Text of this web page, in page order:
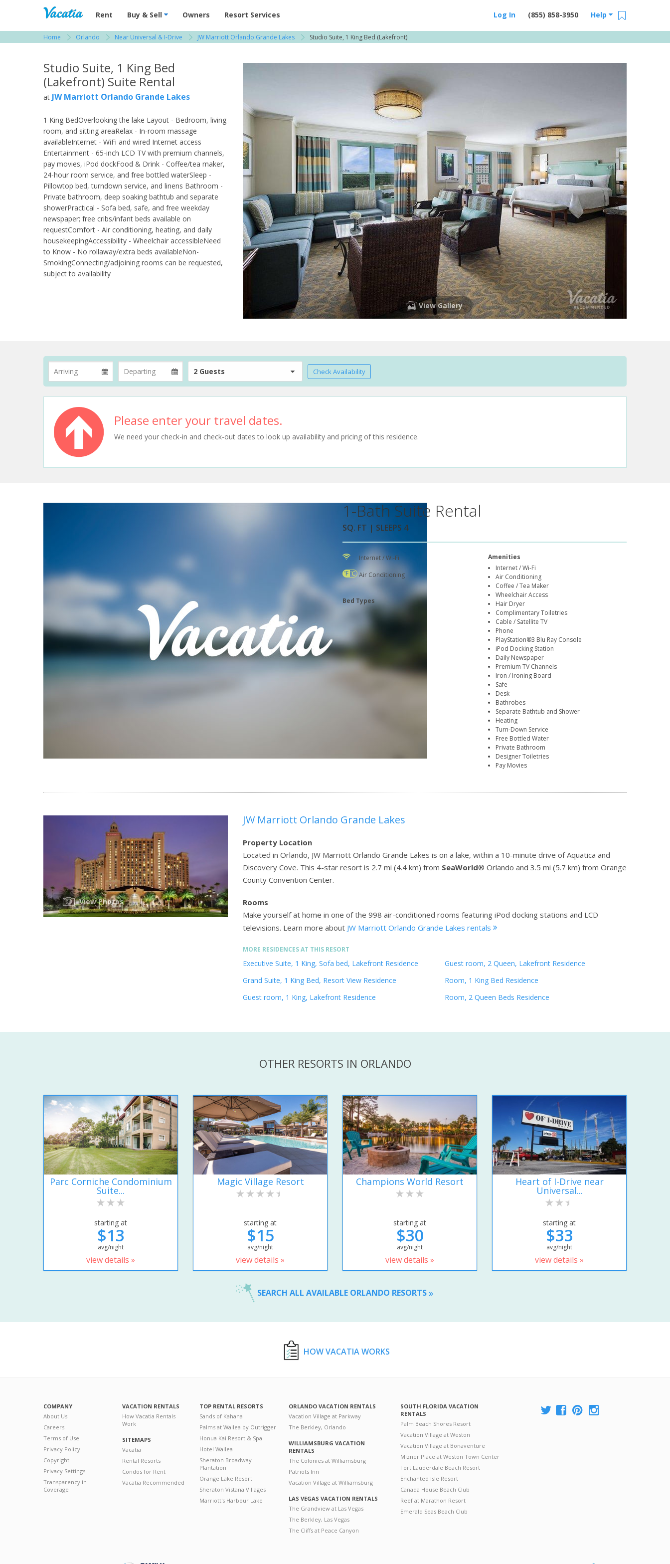
Vacation Rentals - Condos & Suites for Rent at Resorts | Vacatia
Rent Buy & Sell Owners Resort Services Help
(855) 858-3950
Log In
Home Orlando Near Universal & I-Drive JW Marriott Orlando Grande Lakes Studio Suite, 1 King Bed (Lakefront)
Studio Suite, 1 King Bed
(Lakefront) Suite Rental
at JW Marriott Orlando Grande Lakes
1 King BedOverlooking the lake Layout - Bedroom, living
room, and sitting areaRelax - In-room massage
availableInternet - WiFi and wired Internet access
Entertainment - 65-inch LCD TV with premium channels,
pay movies, iPod dockFood & Drink - Coffee/tea maker,
24-hour room service, and free bottled waterSleep -
Pillowtop bed, turndown service, and linens Bathroom -
Private bathroom, deep soaking bathtub and separate
showerPractical - Sofa bed, safe, and free weekday
newspaper; free cribs/infant beds available on
requestComfort - Air conditioning, heating, and daily
housekeepingAccessibility - Wheelchair accessibleNeed
to Know - No rollaway/extra beds availableNon-
SmokingConnecting/adjoining rooms can be requested,
subject to availability
View Gallery
2 Guests Check Availability
Please enter your travel dates.
We need your check-in and check-out dates to look up availability and pricing of this residence.
1-Bath Suite Rental
SQ. FT | SLEEPS 4
Internet / Wi-Fi
Air Conditioning
Bed Types
Amenities
Internet / Wi-Fi
Air Conditioning
Coffee / Tea Maker
Wheelchair Access
Hair Dryer
Complimentary Toiletries
Cable / Satellite TV
Phone
PlayStation®3 Blu Ray Console
iPod Docking Station
Daily Newspaper
Premium TV Channels
Iron / Ironing Board
Safe
Desk
Bathrobes
Separate Bathtub and Shower
Heating
Turn-Down Service
Free Bottled Water
Private Bathroom
Designer Toiletries
Pay Movies
View Photos
JW Marriott Orlando Grande Lakes
Property Location
Located in Orlando, JW Marriott Orlando Grande Lakes is on a lake, within a 10-minute drive of Aquatica and
Discovery Cove. This 4-star resort is 2.7 mi (4.4 km) from SeaWorld® Orlando and 3.5 mi (5.7 km) from Orange
County Convention Center.
Rooms
Make yourself at home in one of the 998 air-conditioned rooms featuring iPod docking stations and LCD
televisions. Learn more about JW Marriott Orlando Grande Lakes rentals
MORE RESIDENCES AT THIS RESORT
Executive Suite, 1 King, Sofa bed, Lakefront Residence
Grand Suite, 1 King Bed, Resort View Residence
Guest room, 1 King, Lakefront Residence
Guest room, 2 Queen, Lakefront Residence
Room, 1 King Bed Residence
Room, 2 Queen Beds Residence
OTHER RESORTS IN ORLANDO
Parc Corniche Condominium
Suite...
starting at
$13
avg/night
view details »
Magic Village Resort
starting at
$15
avg/night
view details »
Champions World Resort
starting at
$30
avg/night
view details »
Heart of I-Drive near
Universal...
starting at
$33
avg/night
view details »
SEARCH ALL AVAILABLE ORLANDO RESORTS
HOW VACATIA WORKS
COMPANY
About Us
Careers
Terms of Use
Privacy Policy
Copyright
Privacy Settings
Transparency in
Coverage
VACATION RENTALS
How Vacatia Rentals
Work
SITEMAPS
Vacatia
Rental Resorts
Condos for Rent
Vacatia Recommended
TOP RENTAL RESORTS
Sands of Kahana
Palms at Wailea by Outrigger
Honua Kai Resort & Spa
Hotel Wailea
Sheraton Broadway
Plantation
Orange Lake Resort
Sheraton Vistana Villages
Marriott's Harbour Lake
ORLANDO VACATION RENTALS
Vacation Village at Parkway
The Berkley, Orlando
WILLIAMSBURG VACATION
RENTALS
The Colonies at Williamsburg
Patriots Inn
Vacation Village at Williamsburg
LAS VEGAS VACATION RENTALS
The Grandview at Las Vegas
The Berkley, Las Vegas
The Cliffs at Peace Canyon
SOUTH FLORIDA VACATION
RENTALS
Palm Beach Shores Resort
Vacation Village at Weston
Vacation Village at Bonaventure
Mizner Place at Weston Town Center
Fort Lauderdale Beach Resort
Enchanted Isle Resort
Canada House Beach Club
Reef at Marathon Resort
Emerald Seas Beach Club